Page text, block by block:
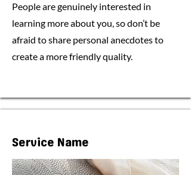
People are genuinely interested in
learning more about you, so don’t be
afraid to share personal anecdotes to
create a more friendly quality.
Service Name